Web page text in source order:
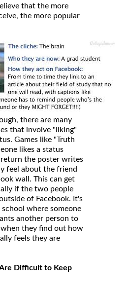
that the more
the more popular
there are many
that involve "liking"
Games like "Truth
likes a status
the poster writes
feel about the friend
wall. This can get
if the two people
of Facebook. It's
where someone
another person to
when they find out how
feels they are
Difficult to Keep